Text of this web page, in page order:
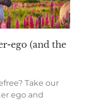
ego (and the
Take our
ego and